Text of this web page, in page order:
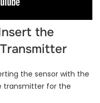
the
the sensor with the
transmitter for the